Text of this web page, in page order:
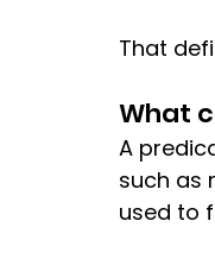
That
What
A
such as
used to